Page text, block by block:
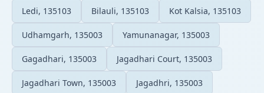
Ledi, 135103 Bilauli, 135103 Kot Kalsia, 135103
Udhamgarh, 135003 Yamunanagar, 135003
Gagadhari, 135003 Jagadhari Court, 135003
Jagadhari Town, 135003 Jagadhri, 135003